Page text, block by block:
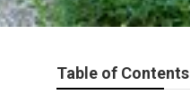
Table of Contents